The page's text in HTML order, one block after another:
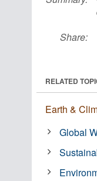
Share:
RELATED
Earth &
Global